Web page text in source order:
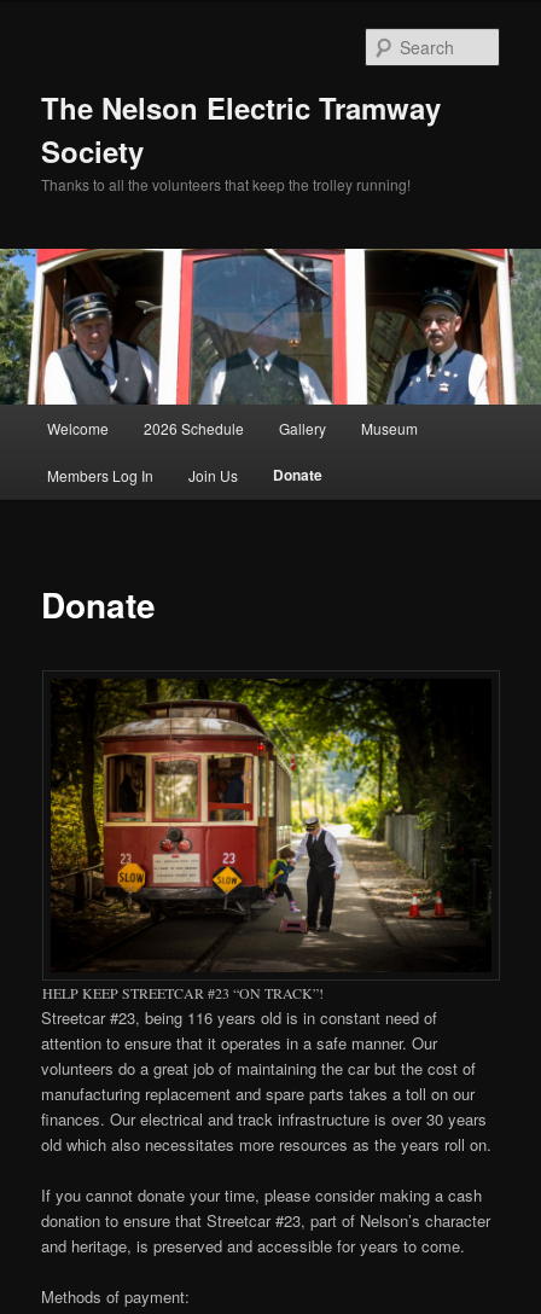
The Nelson Electric Tramway
Society
Thanks to all the volunteers that keep the trolley running!
Welcome 2026 Schedule Gallery Museum
Members Log In Join Us Donate
Donate
HELP KEEP STREETCAR #23 “ON TRACK”!
Streetcar #23, being 116 years old is in constant need of
attention to ensure that it operates in a safe manner. Our
volunteers do a great job of maintaining the car but the cost of
manufacturing replacement and spare parts takes a toll on our
finances. Our electrical and track infrastructure is over 30 years
old which also necessitates more resources as the years roll on.
If you cannot donate your time, please consider making a cash
donation to ensure that Streetcar #23, part of Nelson’s character
and heritage, is preserved and accessible for years to come.
Methods of payment: